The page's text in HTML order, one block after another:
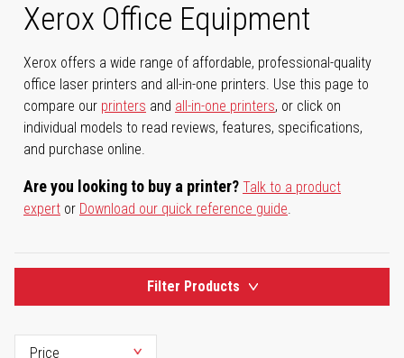
Xerox Office Equipment
Xerox offers a wide range of affordable, professional-quality
office laser printers and all-in-one printers. Use this page to
compare our printers and all-in-one printers, or click on
individual models to read reviews, features, specifications,
and purchase online.
Are you looking to buy a printer? Talk to a product
expert or Download our quick reference guide.
Filter Products